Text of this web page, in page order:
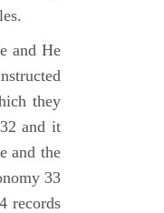
and He
they
and it
and the
33
records